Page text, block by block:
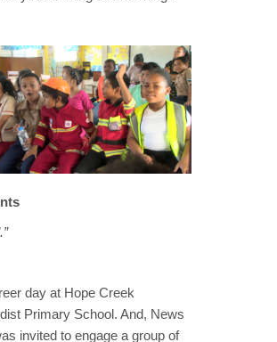
day at Hope Creek
Primary School. And, News
invited to engage a group of